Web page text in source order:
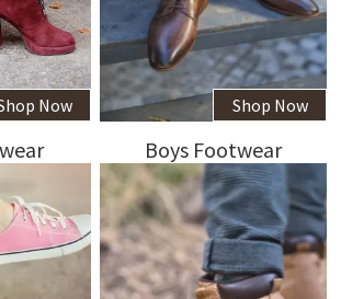
Now Shop Now
Boys Footwear